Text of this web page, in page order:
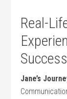
Real-
Success
Jane’s